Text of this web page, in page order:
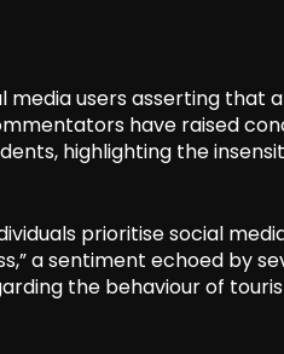
users asserting that
have raised
highlighting the
prioritise social
a sentiment echoed by
the behaviour of